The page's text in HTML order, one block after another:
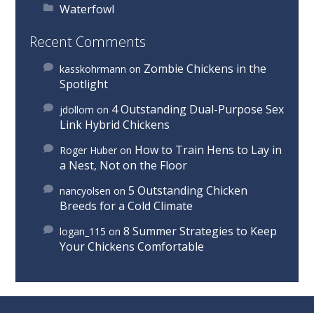
Waterfowl
Recent Comments
kasskohrmann on Zombie Chickens in the
Spotlight
jdollom on 4 Outstanding Dual-Purpose Sex
Link Hybrid Chickens
Roger Huber on How to Train Hens to Lay in
a Nest, Not on the Floor
nancyolsen on5 Outstanding Chicken
Breeds for a Cold Climate
logan_115 on8 Summer Strategies to Keep
Your Chickens Comfortable